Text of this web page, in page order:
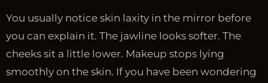
You usually notice skin laxity in the mirror before
you can explain it. The jawline looks softer. The
cheeks sit a little lower. Makeup stops lying
smoothly on the skin. If you have been wondering